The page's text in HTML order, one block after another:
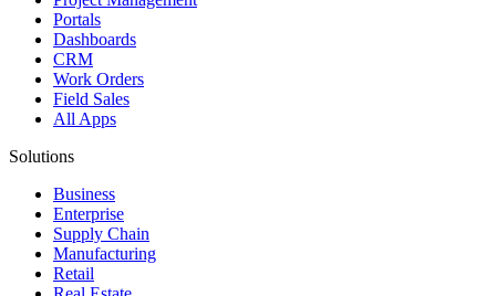
Portals
Dashboards
CRM
Work Orders
Field Sales
All Apps
Solutions
Business
Enterprise
Supply Chain
Manufacturing
Retail